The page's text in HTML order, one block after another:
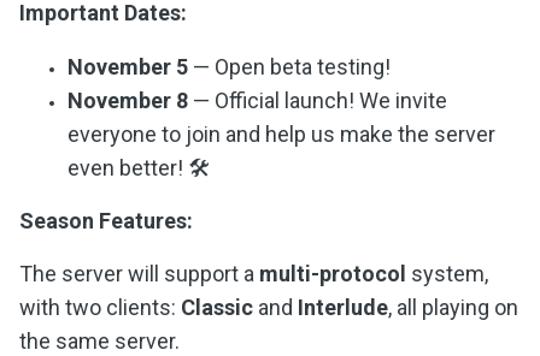
Important Dates:
November 5 — Open beta testing!
November 8 — Official launch! We invite
everyone to join and help us make the server
even better! 🛠
Season Features:
The server will support a multi-protocol system,
with two clients: Classic and Interlude, all playing on
the same server.